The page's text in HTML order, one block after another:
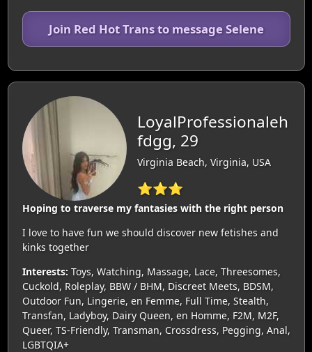
Join Red Hot Trans to message Selene
LoyalProfessionaleh
fdgg, 29
Virginia Beach, Virginia, USA
⭐⭐⭐
Hoping to traverse my fantasies with the right person
I love to have fun we should discover new fetishes and
kinks together
Interests: Toys, Watching, Massage, Lace, Threesomes,
Cuckold, Roleplay, BBW / BHM, Discreet Meets, BDSM,
Outdoor Fun, Lingerie, en Femme, Full Time, Stealth,
Transfan, Ladyboy, Dairy Queen, en Homme, F2M, M2F,
Queer, TS-Friendly, Transman, Crossdress, Pegging, Anal,
LGBTQIA+